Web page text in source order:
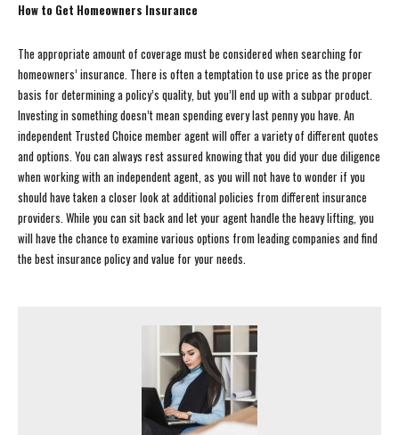
How to Get Homeowners Insurance
The appropriate amount of coverage must be considered when searching for
homeowners’ insurance. There is often a temptation to use price as the proper
basis for determining a policy’s quality, but you’ll end up with a subpar product.
Investing in something doesn’t mean spending every last penny you have. An
independent Trusted Choice member agent will offer a variety of different quotes
and options. You can always rest assured knowing that you did your due diligence
when working with an independent agent, as you will not have to wonder if you
should have taken a closer look at additional policies from different insurance
providers. While you can sit back and let your agent handle the heavy lifting, you
will have the chance to examine various options from leading companies and find
the best insurance policy and value for your needs.